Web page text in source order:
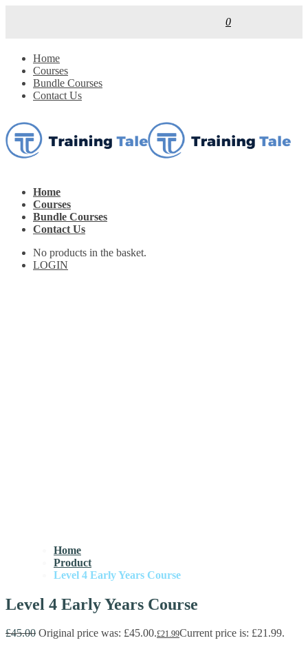
0
Home
Courses
Bundle Courses
Contact Us
Home
Courses
Bundle Courses
Contact Us
No products in the basket.
LOGIN
Home
Product
Level 4 Early Years Course
Level 4 Early Years Course
£45.00 Original price was: £45.00.£21.99Current price is: £21.99.